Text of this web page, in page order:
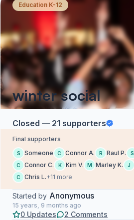
Education K-12
winter social
Closed — 21 supporters
Final supporters
S Someone C Connor A. R Raul P. S
C Connor C. K Kim V. M Marley K. J
C Chris L.+11 more
Started by Anonymous
15 years, 9 months ago
0 Updates 2 Comments